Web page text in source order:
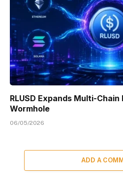
RLUSD Expands Multi-
Wormhole
06/05/2026
ADD A